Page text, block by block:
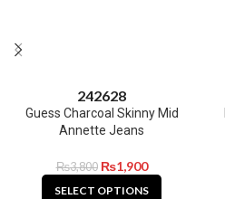
242628
Guess Charcoal Skinny Mid
Annette Jeans
₨3,800 ₨1,900
SELECT OPTIONS